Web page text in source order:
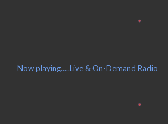
Now playing.....Live & On-Demand Radio